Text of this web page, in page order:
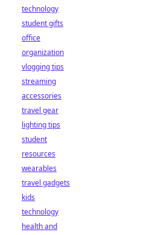
technology
student gifts
office
organization
vlogging tips
streaming
accessories
travel gear
lighting tips
student
resources
wearables
travel gadgets
kids
technology
health and